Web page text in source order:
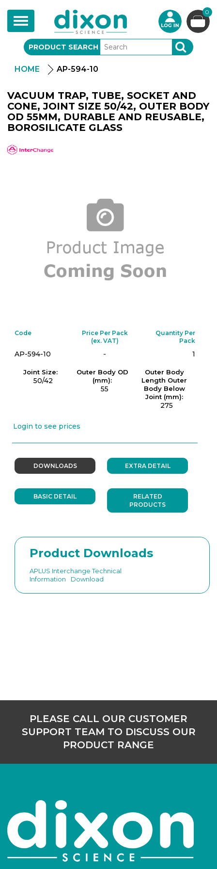
Toggle
navigation
0
PRODUCT SEARCH SEARCH
HOME AP-594-10
VACUUM TRAP, TUBE, SOCKET AND
CONE, JOINT SIZE 50/42, OUTER BODY
OD 55MM, DURABLE AND REUSABLE,
BOROSILICATE GLASS
Code
Price Per Pack
(ex. VAT)
Quantity Per
Pack
AP-594-10 - 1
Joint Size:
50/42
Outer Body OD
(mm):
55
Outer Body
Length Outer
Body Below
Joint (mm):
275
Login to see prices
DOWNLOADS EXTRA DETAIL
BASIC DETAIL
RELATED
PRODUCTS
Product Downloads
APLUS Interchange Technical
Information
Download
PLEASE CALL OUR CUSTOMER
SUPPORT TEAM TO DISCUSS OUR
PRODUCT RANGE